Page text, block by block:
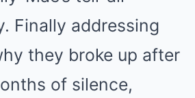
Finally addressing
they broke up after
of silence,